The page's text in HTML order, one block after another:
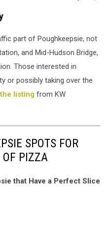
part of Poughkeepsie, not
and Mid-Hudson Bridge,
Those interested in
or possibly taking over the
listing from KW
SPOTS FOR
OF PIZZA
that Have a Perfect Slice